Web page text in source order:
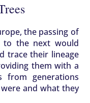
the passing of
to the next would
trace their lineage
them with a
from generations
and what they